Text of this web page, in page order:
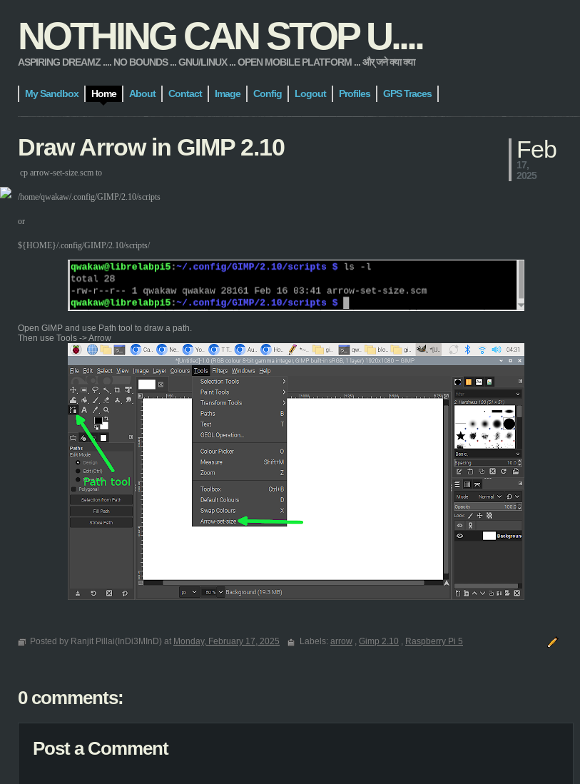
NOTHING CAN STOP U....
ASPIRING DREAMZ .... NO BOUNDS ... GNU/LINUX ... OPEN MOBILE PLATFORM ... और् जने क्या क्या
My Sandbox Home About Contact Image Config Logout Profiles GPS Traces
Draw Arrow in GIMP 2.10 Feb
17,
2025
cp arrow-set-size.scm to
/home/qwakaw/.config/GIMP/2.10/scripts
or
${HOME}/.config/GIMP/2.10/scripts/
Open GIMP and use Path tool to draw a path.
Then use Tools -> Arrow
Posted by Ranjit Pillai(InDi3MInD) at Monday, February 17, 2025 Labels: arrow , Gimp 2.10 , Raspberry Pi 5
0 comments:
Post a Comment